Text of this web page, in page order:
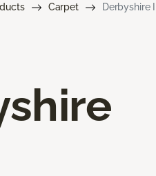
Carpet Derbyshire III